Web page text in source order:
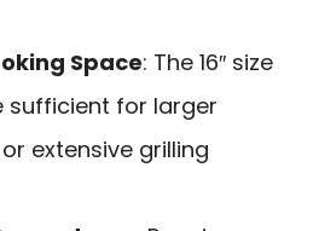
Space: The 16″ size
sufficient for larger
extensive grilling